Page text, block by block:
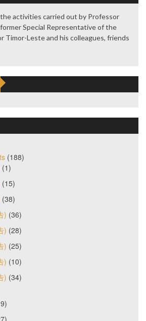
activities carried out by Professor
Special Representative of the
Timor-Leste and his colleagues, friends
(188)
(1)
(15)
(38)
) (36)
) (28)
) (25)
) (10)
) (34)